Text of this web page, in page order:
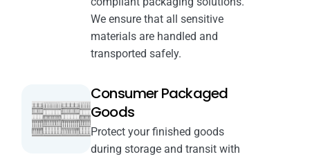
We ensure that all sensitive
materials are handled and
transported safely.
Consumer Packaged
Goods
Protect your finished goods
during storage and transit with